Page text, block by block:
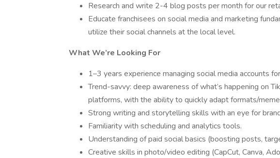
Research and write 2-4 blog posts per month for our
Educate franchisees on social media and marketing
utilize their social channels at the local level.
What We’re Looking For
1–3 years experience managing social media accounts
Trend-savvy: deep awareness of what’s happening on
platforms, with the ability to quickly adapt formats/
Strong writing and storytelling skills with an eye for
Familiarity with scheduling and analytics tools.
Understanding of paid social basics (boosting posts,
Creative skills in photo/video editing (CapCut, Canva,